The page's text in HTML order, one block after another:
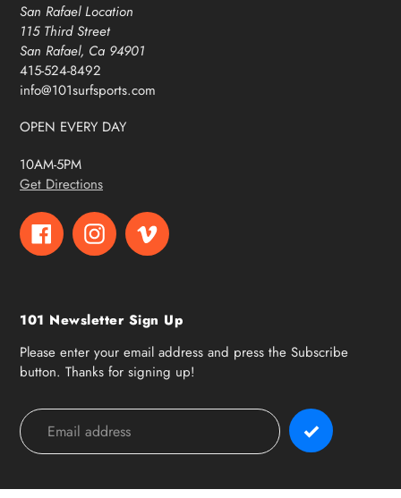
San Rafael Location
115 Third Street
San Rafael, Ca 94901
415-524-8492
info@101surfsports.com
OPEN EVERY DAY
10AM-5PM
Get Directions
FacebookInstagramVimeo
101 Newsletter Sign Up
Please enter your email address and press the Subscribe
button. Thanks for signing up!
Payment